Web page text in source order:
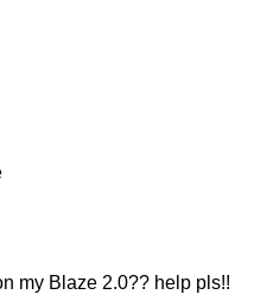
my Blaze 2.0?? help pls!!